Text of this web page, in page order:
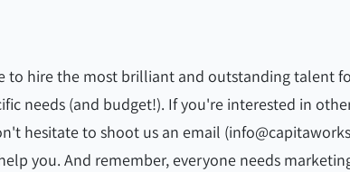
to hire the most brilliant and outstanding talent
needs (and budget!). If you're interested in
hesitate to shoot us an email
you. And remember, everyone needs